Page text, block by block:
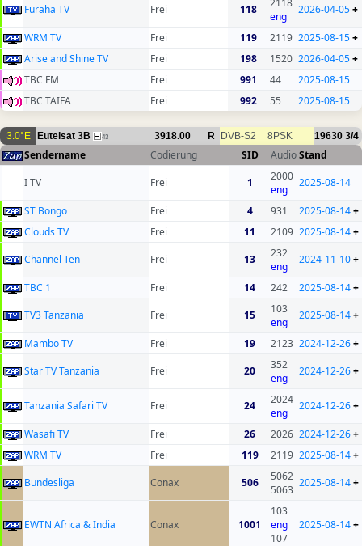
Furaha TV Frei 118
eng
2026-04-05+
WRM TV Frei 119 2119 2025-08-15+
Arise and Shine TV
Frei 198 1520 2026-04-05+
TBC FM
Frei 991 44
2025-08-15
TBC TAIFA
Frei 992 55 2025-08-15
3.0°E Eutelsat 3B 43 3918.00 R DVB-S2 8PSK 19630 3/4
Sendername Codierung SID AudioStand
I TV
Frei 1
2000
eng
2025-08-14
ST Bongo Frei 4 931 2025-08-14+
Clouds TV
Frei 11 2109 2025-08-14+
Channel Ten
Frei 13
232
eng
2024-11-10+
TBC 1 Frei 14 242 2025-08-14+
TV3 Tanzania
Frei 15
103
eng
2025-08-14+
Mambo TV Frei 19 2123 2024-12-26+
Star TV Tanzania
Frei 20
352
eng
2024-12-26+
Tanzania Safari TV Frei 24
2024
eng
2024-12-26+
Wasafi TV Frei 26 2026 2024-12-26+
WRM TV
Frei 119 2119 2025-08-14+
Bundesliga
Conax 506
5062
5063
2025-08-14+
EWTN Africa & India Conax 1001
103
eng
107
2025-08-14+